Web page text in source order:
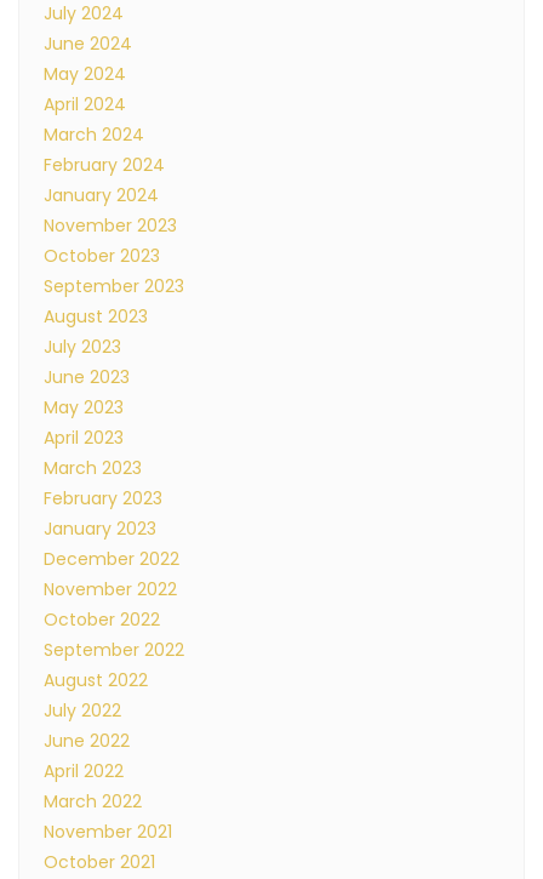
July 2024
June 2024
May 2024
April 2024
March 2024
February 2024
January 2024
November 2023
October 2023
September 2023
August 2023
July 2023
June 2023
May 2023
April 2023
March 2023
February 2023
January 2023
December 2022
November 2022
October 2022
September 2022
August 2022
July 2022
June 2022
April 2022
March 2022
November 2021
October 2021